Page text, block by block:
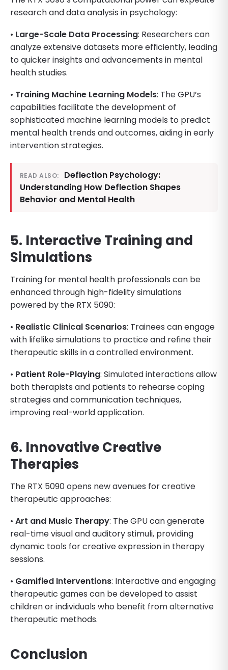
research and data analysis in psychology:
• Large-Scale Data Processing: Researchers can
analyze extensive datasets more efficiently, leading
to quicker insights and advancements in mental
health studies.
• Training Machine Learning Models: The GPU’s
capabilities facilitate the development of
sophisticated machine learning models to predict
mental health trends and outcomes, aiding in early
intervention strategies.
READ ALSO:
Deflection Psychology:
Understanding How Deflection Shapes
Behavior and Mental Health
5. Interactive Training and
Simulations
Training for mental health professionals can be
enhanced through high-fidelity simulations
powered by the RTX 5090:
• Realistic Clinical Scenarios: Trainees can engage
with lifelike simulations to practice and refine their
therapeutic skills in a controlled environment.
• Patient Role-Playing: Simulated interactions allow
both therapists and patients to rehearse coping
strategies and communication techniques,
improving real-world application.
6. Innovative Creative
Therapies
The RTX 5090 opens new avenues for creative
therapeutic approaches:
• Art and Music Therapy: The GPU can generate
real-time visual and auditory stimuli, providing
dynamic tools for creative expression in therapy
sessions.
• Gamified Interventions: Interactive and engaging
therapeutic games can be developed to assist
children or individuals who benefit from alternative
therapeutic methods.
Conclusion